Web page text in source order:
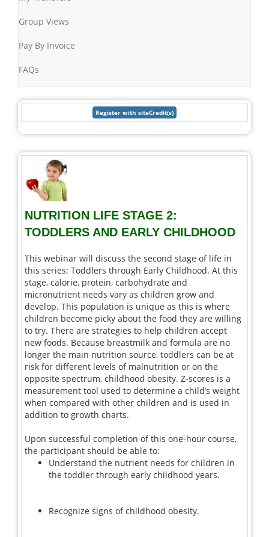
Group Views
Pay By Invoice
FAQs
NUTRITION LIFE STAGE 2:
TODDLERS AND EARLY CHILDHOOD
This webinar will discuss the second stage of life in
this series: Toddlers through Early Childhood. At this
stage, calorie, protein, carbohydrate and
micronutrient needs vary as children grow and
develop. This population is unique as this is where
children become picky about the food they are willing
to try. There are strategies to help children accept
new foods. Because breastmilk and formula are no
longer the main nutrition source, toddlers can be at
risk for different levels of malnutrition or on the
opposite spectrum, childhood obesity. Z-scores is a
measurement tool used to determine a child’s weight
when compared with other children and is used in
addition to growth charts.
Upon successful completion of this one-hour course,
the participant should be able to:
Understand the nutrient needs for children in
the toddler through early childhood years.
Recognize signs of childhood obesity.